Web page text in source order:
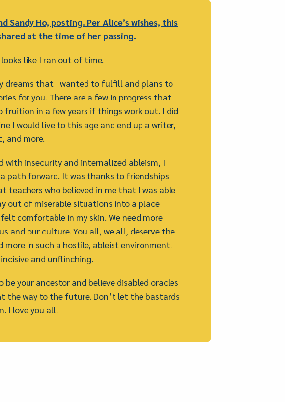
Sandy Ho, posting. Per Alice’s wishes, this
at the time of her passing.
looks like I ran out of time.
dreams that I wanted to fulfill and plans to
for you. There are a few in progress that
fruition in a few years if things work out. I did
I would live to this age and end up a writer,
and more.
with insecurity and internalized ableism, I
path forward. It was thanks to friendships
teachers who believed in me that I was able
out of miserable situations into a place
comfortable in my skin. We need more
and our culture. You all, we all, deserve the
more in such a hostile, ableist environment.
and unflinching.
be your ancestor and believe disabled oracles
the way to the future. Don’t let the bastards
I love you all.